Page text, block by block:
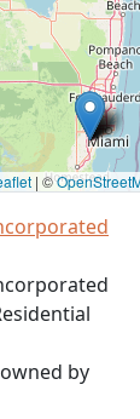
| ©
by